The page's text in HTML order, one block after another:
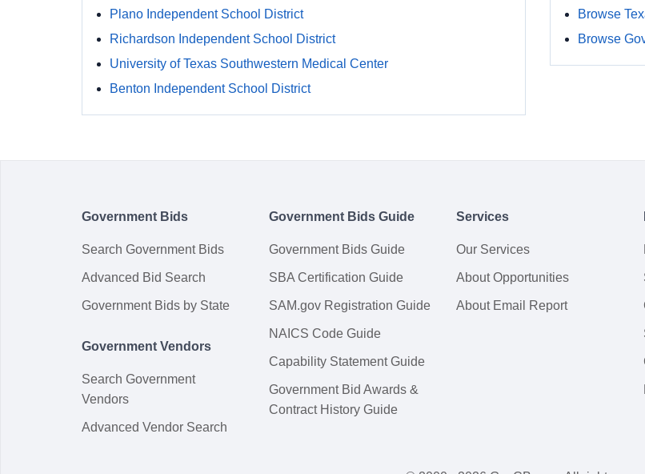
Plano Independent School District
Richardson Independent School District
University of Texas Southwestern Medical Center
Benton Independent School District
Browse
Browse
Government Bids
Search Government Bids
Advanced Bid Search
Government Bids by State
Government Vendors
Search Government
Vendors
Advanced Vendor Search
Government Bids Guide
Government Bids Guide
SBA Certification Guide
SAM.gov Registration Guide
NAICS Code Guide
Capability Statement Guide
Government Bid Awards &
Contract History Guide
Services
Our Services
About Opportunities
About Email Report